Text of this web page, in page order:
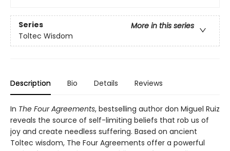
Series
More in this series
Toltec Wisdom
Description Bio Details Reviews
In The Four Agreements, bestselling author don Miguel Ruiz
reveals the source of self-limiting beliefs that rob us of
joy and create needless suffering. Based on ancient
Toltec wisdom, The Four Agreements offer a powerful